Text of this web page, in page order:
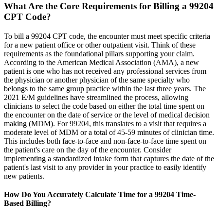
What Are the Core Requirements for Billing a 99204
CPT Code?
To bill a 99204 CPT code, the encounter must meet specific criteria
for a new patient office or other outpatient visit. Think of these
requirements as the foundational pillars supporting your claim.
According to the American Medical Association (AMA), a new
patient is one who has not received any professional services from
the physician or another physician of the same specialty who
belongs to the same group practice within the last three years. The
2021 E/M guidelines have streamlined the process, allowing
clinicians to select the code based on either the total time spent on
the encounter on the date of service or the level of medical decision
making (MDM). For 99204, this translates to a visit that requires a
moderate level of MDM or a total of 45-59 minutes of clinician time.
This includes both face-to-face and non-face-to-face time spent on
the patient's care on the day of the encounter. Consider
implementing a standardized intake form that captures the date of the
patient's last visit to any provider in your practice to easily identify
new patients.
How Do You Accurately Calculate Time for a 99204 Time-
Based Billing?